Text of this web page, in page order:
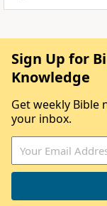
Sign Up for
Knowledge
Get weekly Bible
your inbox.